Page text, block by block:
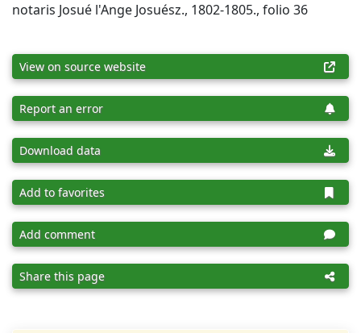
notaris Josué l'Ange Josuész., 1802-1805., folio 36
View on source website
Report an error
Download data
Add to favorites
Add comment
Share this page